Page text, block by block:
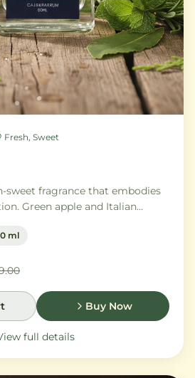
Fresh, Sweet
sweet fragrance that embodies
Green apple and Italian
by addictive vanilla, vetiver, and
ml
Buy Now
full details